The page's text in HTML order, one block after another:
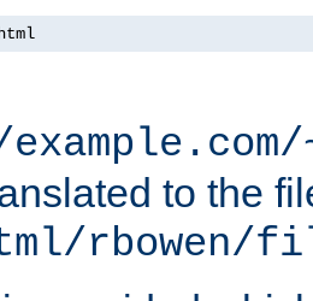
html
to the
rbowen/